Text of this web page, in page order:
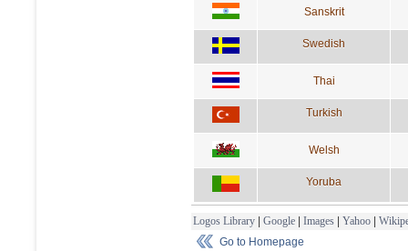
Sanskrit
Swedish
Thai
Turkish
Welsh
Yoruba
Logos Library | Google | Images | Yahoo |
Go to Homepage